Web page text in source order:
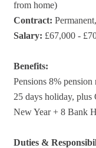
from home)
Contract:
Salary: £67,000 -
Benefits:
Pensions 8%
25 days holiday, plus
New Year + 8 Bank
Duties &